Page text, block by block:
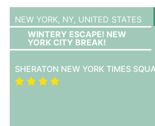
NEW YORK, NY, UNITED STATES
WINTERY ESCAPE! NEW
YORK CITY BREAK!
SHERATON NEW YORK TIMES